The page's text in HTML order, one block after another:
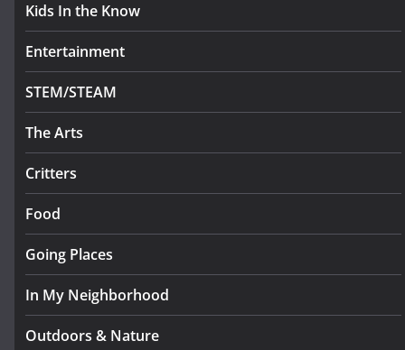
Kids In the Know
Entertainment
STEM/STEAM
The Arts
Critters
Food
Going Places
In My Neighborhood
Outdoors & Nature